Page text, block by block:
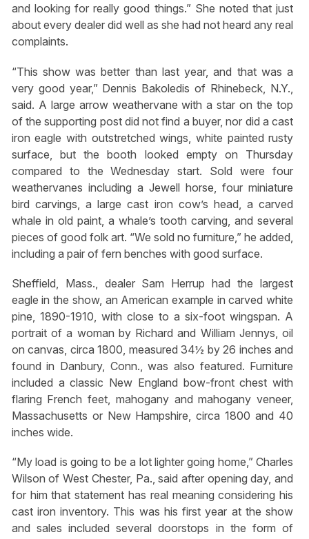
and looking for really good things.” She noted that just
about every dealer did well as she had not heard any real
complaints.
“This show was better than last year, and that was a
very good year,” Dennis Bakoledis of Rhinebeck, N.Y.,
said. A large arrow weathervane with a star on the top
of the supporting post did not find a buyer, nor did a cast
iron eagle with outstretched wings, white painted rusty
surface, but the booth looked empty on Thursday
compared to the Wednesday start. Sold were four
weathervanes including a Jewell horse, four miniature
bird carvings, a large cast iron cow’s head, a carved
whale in old paint, a whale’s tooth carving, and several
pieces of good folk art. “We sold no furniture,” he added,
including a pair of fern benches with good surface.
Sheffield, Mass., dealer Sam Herrup had the largest
eagle in the show, an American example in carved white
pine, 1890-1910, with close to a six-foot wingspan. A
portrait of a woman by Richard and William Jennys, oil
on canvas, circa 1800, measured 34½ by 26 inches and
found in Danbury, Conn., was also featured. Furniture
included a classic New England bow-front chest with
flaring French feet, mahogany and mahogany veneer,
Massachusetts or New Hampshire, circa 1800 and 40
inches wide.
“My load is going to be a lot lighter going home,” Charles
Wilson of West Chester, Pa., said after opening day, and
for him that statement has real meaning considering his
cast iron inventory. This was his first year at the show
and sales included several doorstops in the form of